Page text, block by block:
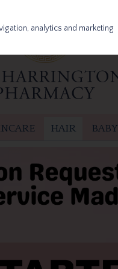
HAIR BABY
analytics and marketing